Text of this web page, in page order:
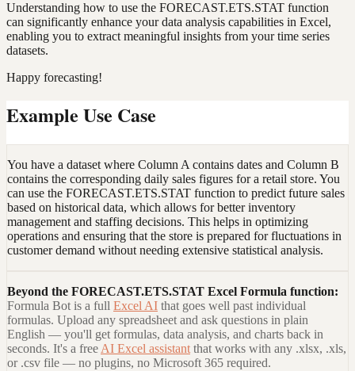
Understanding how to use the FORECAST.ETS.STAT function
can significantly enhance your data analysis capabilities in Excel,
enabling you to extract meaningful insights from your time series
datasets.
Happy forecasting!
Example Use Case
You have a dataset where Column A contains dates and Column B
contains the corresponding daily sales figures for a retail store. You
can use the FORECAST.ETS.STAT function to predict future sales
based on historical data, which allows for better inventory
management and staffing decisions. This helps in optimizing
operations and ensuring that the store is prepared for fluctuations in
customer demand without needing extensive statistical analysis.
Beyond the FORECAST.ETS.STAT Excel Formula function:
Formula Bot is a full Excel AI that goes well past individual
formulas. Upload any spreadsheet and ask questions in plain
English — you'll get formulas, data analysis, and charts back in
seconds. It's a free AI Excel assistant that works with any .xlsx, .xls,
or .csv file — no plugins, no Microsoft 365 required.